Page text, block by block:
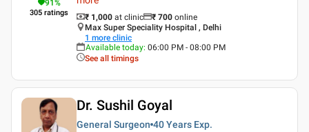
91%
305 ratings ₹ 1,000 at clinic ₹ 700 online
Max Super Speciality Hospital , Delhi
1 more clinic
Available today: 06:00 PM - 08:00 PM
See all timings
Dr. Sushil Goyal
General Surgeon 40 Years Exp.